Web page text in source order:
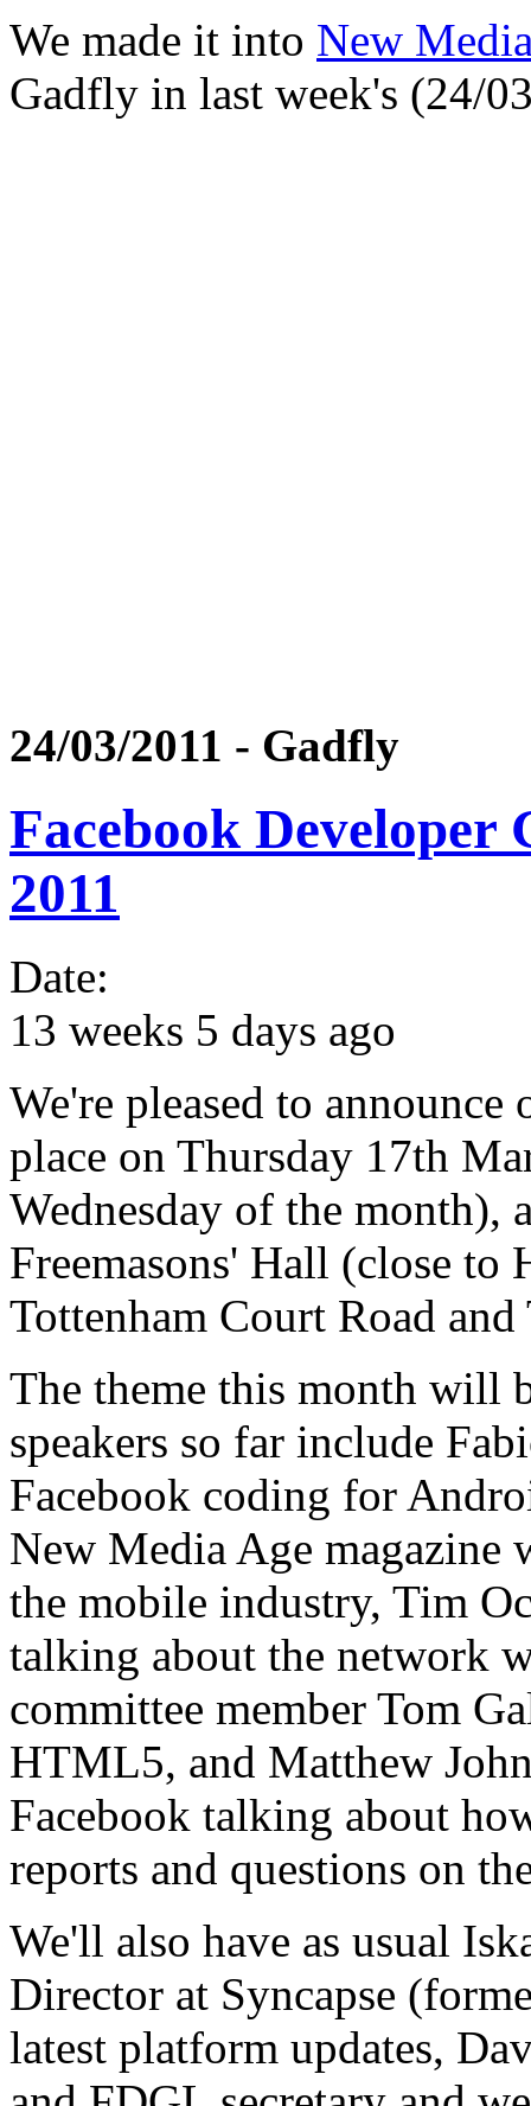
We made it into New
Gadfly in last week's (24/
24/03/2011 - Gadfly
Facebook
2011
Date:
13 weeks 5 days ago
We're pleased to
place on Thursday 17th
Wednesday of the month),
Freemasons' Hall (close to
Tottenham Court Road
The theme this month will
speakers so far include
Facebook coding for
New Media Age magazine
the mobile industry, Tim
talking about the network
committee member Tom
HTML5, and Matthew
Facebook talking about
reports and questions on
We'll also have as usual
Director at Syncapse
latest platform updates,